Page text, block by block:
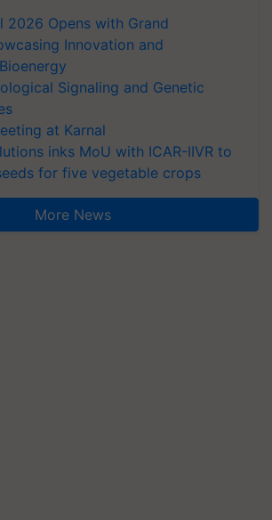
2026 Opens with Grand
Innovation and
Signaling and Genetic
at Karnal
inks MoU with ICAR-IIVR to
for five vegetable crops
More News